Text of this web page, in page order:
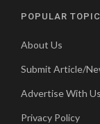
POPULAR
About Us
Submit Article/
Advertise With Us
Privacy Policy